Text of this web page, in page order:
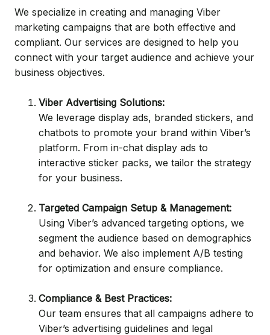
We specialize in creating and managing Viber
marketing campaigns that are both effective and
compliant. Our services are designed to help you
connect with your target audience and achieve your
business objectives.
Viber Advertising Solutions:
We leverage display ads, branded stickers, and
chatbots to promote your brand within Viber’s
platform. From in-chat display ads to
interactive sticker packs, we tailor the strategy
for your business.
Targeted Campaign Setup & Management:
Using Viber’s advanced targeting options, we
segment the audience based on demographics
and behavior. We also implement A/B testing
for optimization and ensure compliance.
Compliance & Best Practices:
Our team ensures that all campaigns adhere to
Viber’s advertising guidelines and legal